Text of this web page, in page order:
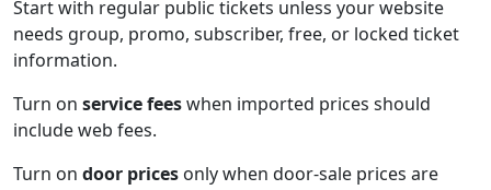
Start with regular public tickets unless your website
needs group, promo, subscriber, free, or locked ticket
information.
Turn on service feeswhen imported prices should
include web fees.
Turn on door prices only when door-sale prices are